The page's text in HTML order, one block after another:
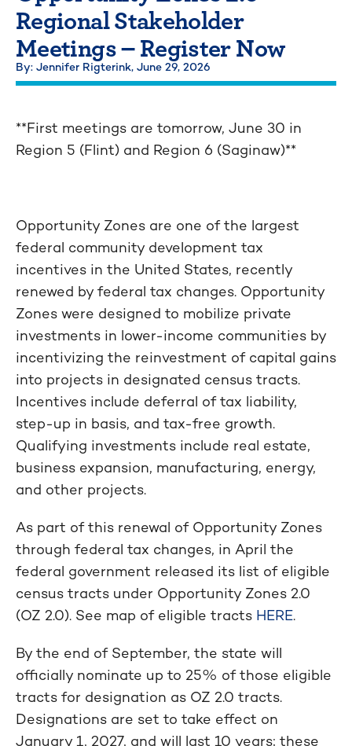
Regional Stakeholder
Meetings – Register Now
By: Jennifer Rigterink, June 29, 2026
**First meetings are tomorrow, June 30 in
Region 5 (Flint) and Region 6 (Saginaw)**
Opportunity Zones are one of the largest
federal community development tax
incentives in the United States, recently
renewed by federal tax changes. Opportunity
Zones were designed to mobilize private
investments in lower-income communities by
incentivizing the reinvestment of capital gains
into projects in designated census tracts.
Incentives include deferral of tax liability,
step-up in basis, and tax-free growth.
Qualifying investments include real estate,
business expansion, manufacturing, energy,
and other projects.
As part of this renewal of Opportunity Zones
through federal tax changes, in April the
federal government released its list of eligible
census tracts under Opportunity Zones 2.0
(OZ 2.0). See map of eligible tracts HERE.
By the end of September, the state will
officially nominate up to 25% of those eligible
tracts for designation as OZ 2.0 tracts.
Designations are set to take effect on
January 1, 2027, and will last 10 years; these